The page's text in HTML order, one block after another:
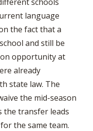
language
the fact that a
and still be
opportunity at
already
state law. The
the mid-season
transfer leads
the same team.